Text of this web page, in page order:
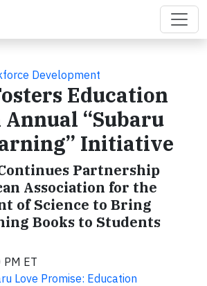
Development
Education
“Subaru
Initiative
Partnership
Association for the
of Science to Bring
Books to Students
ET
Love Promise: Education